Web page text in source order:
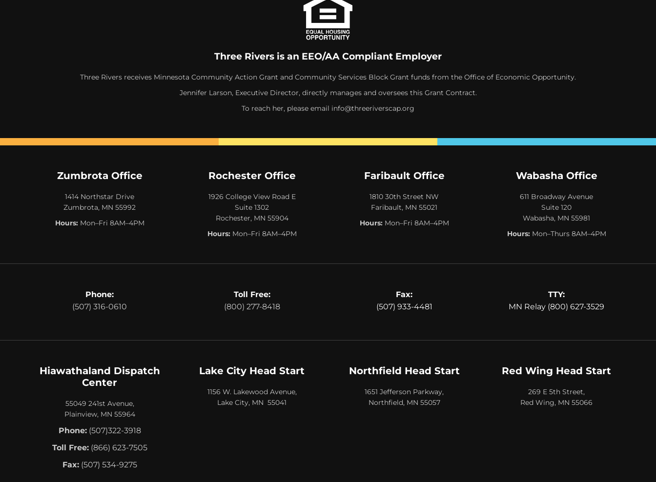
Three Rivers is an EEO/AA Compliant Employer
Three Rivers receives Minnesota Community Action Grant and Community Services Block Grant funds from the Office of Economic Opportunity.
Jennifer Larson, Executive Director, directly manages and oversees this Grant Contract.
To reach her, please email info@threeriverscap.org
Zumbrota Office
1414 Northstar Drive
Zumbrota, MN 55992
Hours:Mon–Fri 8AM–4PM
Rochester Office
1926 College View Road E
Suite 1302
Rochester, MN 55904
Hours:Mon–Fri 8AM–4PM
Faribault Office
1810 30th Street NW
Faribault, MN 55021
Hours:Mon–Fri 8AM–4PM
Wabasha Office
611 Broadway Avenue
Suite 120
Wabasha, MN 55981
Hours:Mon–Thurs 8AM–4PM
Phone:
(507) 316-0610
Toll Free:
(800) 277-8418
Fax:
(507) 933-4481
TTY:
MN Relay (800) 627-3529
Hiawathaland Dispatch
Center
55049 241st Avenue,
Plainview, MN 55964
Phone:(507)322-3918
Toll Free: (866) 623-7505
Fax:(507) 534-9275
Lake City Head Start
1156 W. Lakewood Avenue,
Lake City, MN 55041
Northfield Head Start
1651 Jefferson Parkway,
Northfield, MN 55057
Red Wing Head Start
269 E 5th Street,
Red Wing, MN 55066